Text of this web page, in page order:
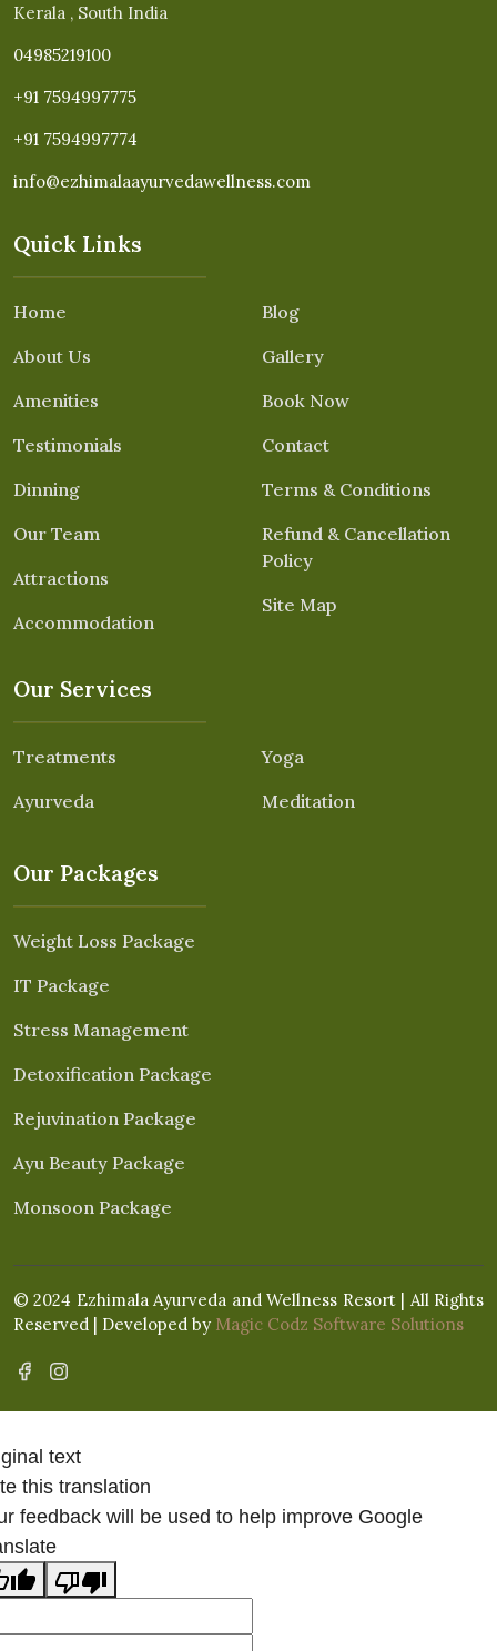
Kerala , South India
04985219100
+91 7594997775
+91 7594997774
info@ezhimalaayurvedawellness.com
Quick Links
Home
About Us
Amenities
Testimonials
Dinning
Our Team
Attractions
Accommodation
Blog
Gallery
Book Now
Contact
Terms & Conditions
Refund & Cancellation
Policy
Site Map
Our Services
Treatments
Ayurveda
Yoga
Meditation
Our Packages
Weight Loss Package
IT Package
Stress Management
Detoxification Package
Rejuvination Package
Ayu Beauty Package
Monsoon Package
© 2024 Ezhimala Ayurveda and Wellness Resort | All Rights
Reserved | Developed by Magic Codz Software Solutions
text
this translation
feedback will be used to help improve Google